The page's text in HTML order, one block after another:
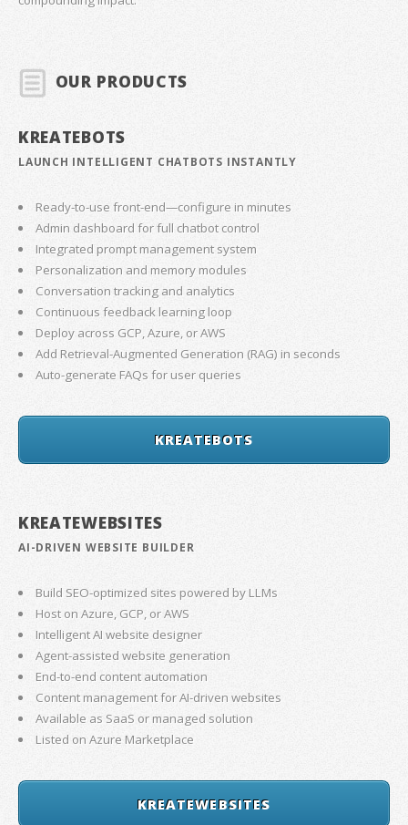
OUR PRODUCTS
KREATEBOTS
LAUNCH INTELLIGENT CHATBOTS INSTANTLY
Ready-to-use front-end—configure in minutes
Admin dashboard for full chatbot control
Integrated prompt management system
Personalization and memory modules
Conversation tracking and analytics
Continuous feedback learning loop
Deploy across GCP, Azure, or AWS
Add Retrieval-Augmented Generation (RAG) in seconds
Auto-generate FAQs for user queries
KREATEBOTS
KREATEWEBSITES
AI-DRIVEN WEBSITE BUILDER
Build SEO-optimized sites powered by LLMs
Host on Azure, GCP, or AWS
Intelligent AI website designer
Agent-assisted website generation
End-to-end content automation
Content management for AI-driven websites
Available as SaaS or managed solution
Listed on Azure Marketplace
KREATEWEBSITES